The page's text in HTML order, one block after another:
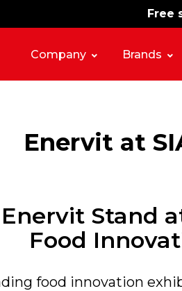
Free
Company Brands
Enervit at
Stand
Food
food innovation